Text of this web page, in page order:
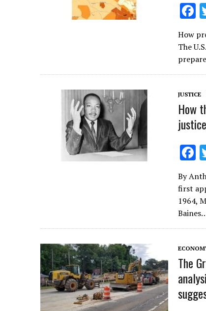
F
e
b
o
o
k
How
The
JUSTICE
How
F
ac
e
b
o
o
k
By
first
1964,
The